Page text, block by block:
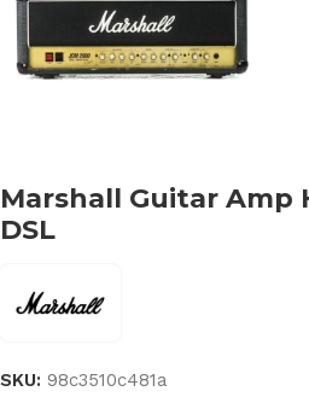
Marshall Guitar Amp
DSL
SKU: 98c3510c481a